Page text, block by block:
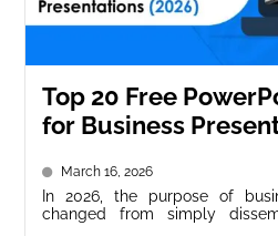
Top 20 Free
for Business
March 16, 2026
In 2026, the purpose of
changed from simply